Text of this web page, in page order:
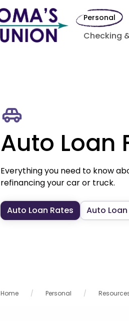
Personal
Checking
Auto Loan
Everything you need to know
refinancing your car or truck.
Auto Loan Rates Auto
Home Personal